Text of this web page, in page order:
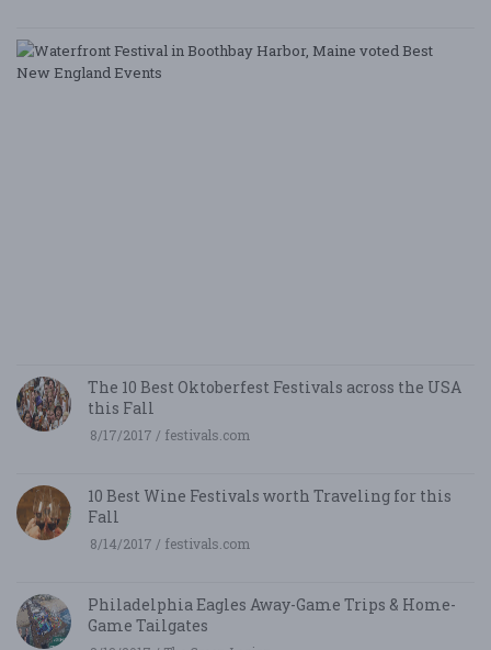
The 10 Best Oktoberfest Festivals across the USA
this Fall
8/17/2017 / festivals.com
10 Best Wine Festivals worth Traveling for this
Fall
8/14/2017 / festivals.com
Philadelphia Eagles Away-Game Trips & Home-
Game Tailgates